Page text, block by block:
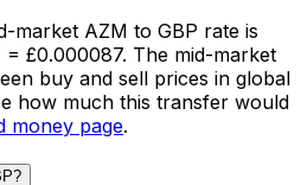
market AZM to GBP rate is
£0.000087. The mid-market
buy and sell prices in global
how much this transfer would
money page.